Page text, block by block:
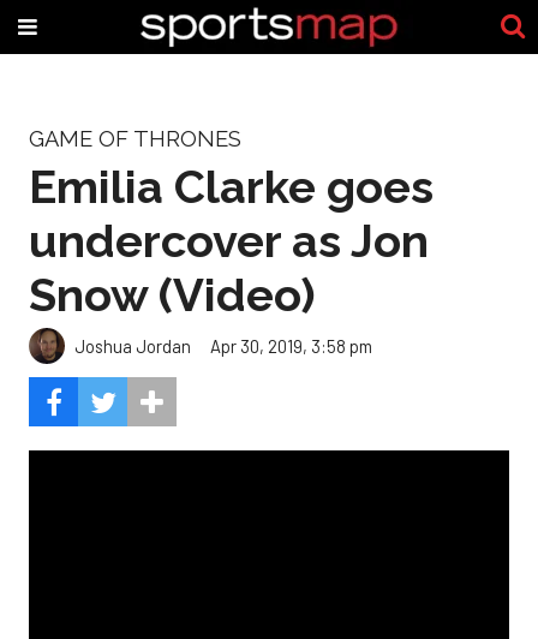
GAME OF THRONES
Emilia Clarke goes
undercover as Jon
Snow (Video)
Joshua Jordan Apr 30, 2019, 3:58 pm